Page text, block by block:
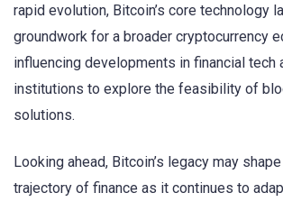
rapid evolution, Bitcoin’s core technology
groundwork for a broader cryptocurrency
influencing developments in financial tech
institutions to explore the feasibility of
solutions.
Looking ahead, Bitcoin’s legacy may
trajectory of finance as it continues to